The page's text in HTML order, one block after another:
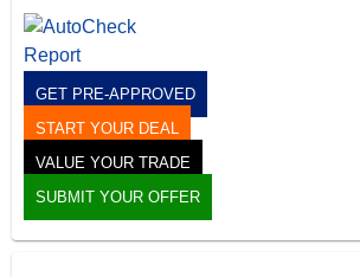
GET PRE-APPROVED
START YOUR DEAL
VALUE YOUR TRADE
SUBMIT YOUR OFFER